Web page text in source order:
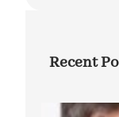
Recent